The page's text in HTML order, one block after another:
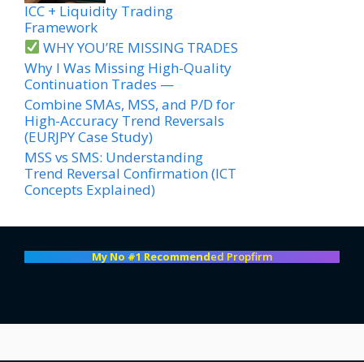
ICC + Liquidity Trading
Framework
WHY YOU’RE MISSING TRADES
Why I Was Missing High-Quality
Continuation Trades —
Combine SMAs, MSS, and P/D for
High-Accuracy Trend Reversals
(EURJPY Case Study)
MSS vs SMS: Understanding
Trend Reversal Confirmation (ICT
Concepts Explained)
My No #1 Recommended Propfirm